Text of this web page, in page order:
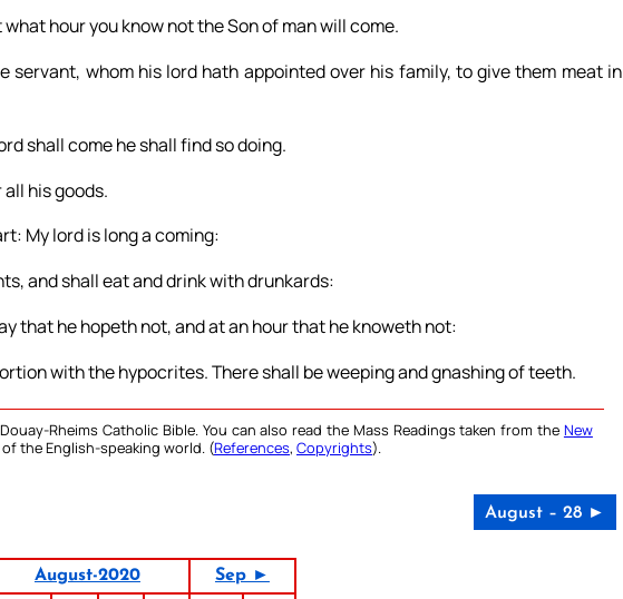
hour you know not the Son of man will come.
servant, whom his lord hath appointed over his family, to give them meat in
shall come he shall find so doing.
his goods.
My lord is long a coming:
and shall eat and drink with drunkards:
that he hopeth not, and at an hour that he knoweth not:
with the hypocrites. There shall be weeping and gnashing of teeth.
Rheims Catholic Bible. You can also read the Mass Readings taken from the New
the English-speaking world. (References, Copyrights).
August – 28 ►
August-2020
Sep ►